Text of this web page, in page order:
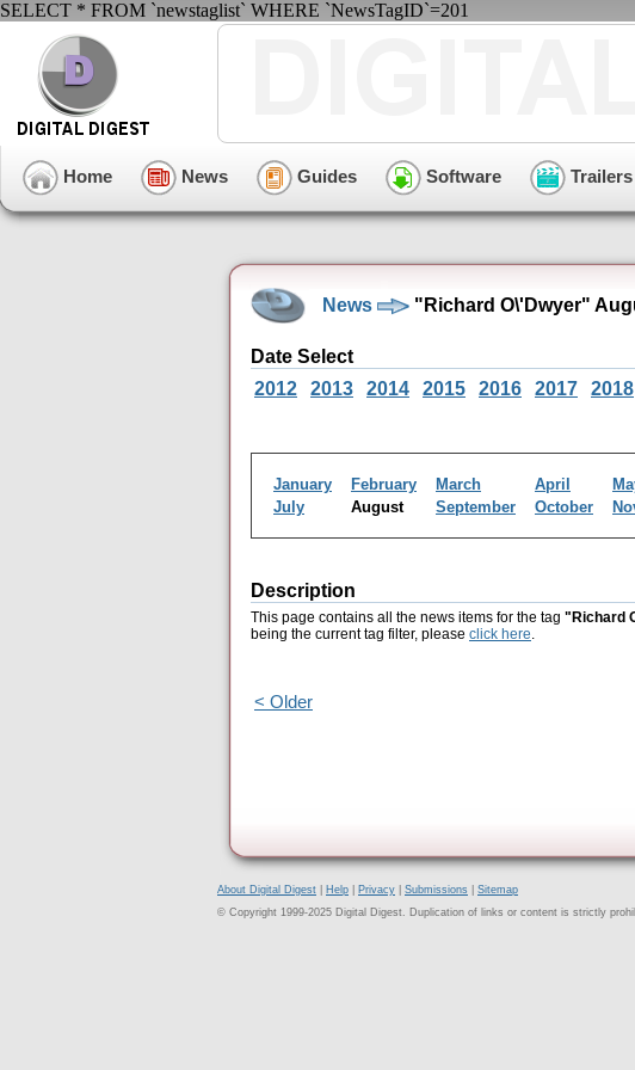
SELECT * FROM `newstaglist` WHERE `NewsTagID`=201
Home News Guides Software Trailers
News "Richard O\'Dwyer"
Date Select
2012
2013 2014 2015 2016 2017 2018
January February March April
July
August September October
Description
This page contains all the news items for the tag "Richard
being the current tag filter, please click here.
< Older
About Digital Digest Help Privacy Submissions
Sitemap
© Copyright 1999-2025 Digital Digest. Duplication of links or content is strictly